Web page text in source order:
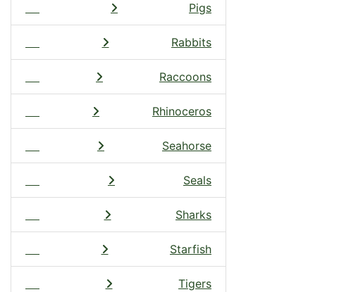
Pigs
Rabbits
Raccoons
Rhinoceros
Seahorse
Seals
Sharks
Starfish
Tigers